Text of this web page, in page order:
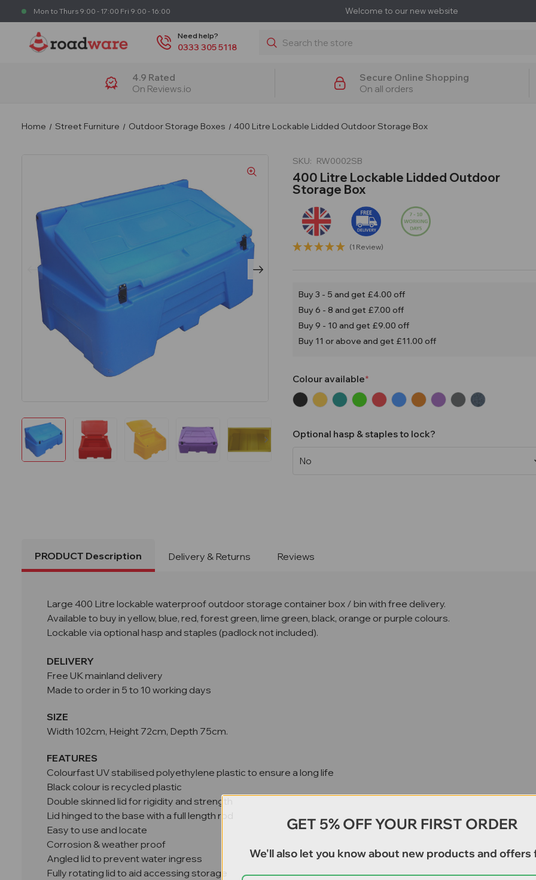
Mon to Thurs 9:00 - 17:00 Fri 9:00 - 16:00 Welcome to our new website
Need help?
0333 305 5118
Search
4.9 Rated
On Reviews.io
Secure Online Shopping
On all orders
Home Street Furniture Outdoor Storage Boxes 400 Litre Lockable Lidded Outdoor Storage Box
SKU: RW0002SB
400 Litre Lockable Lidded Outdoor
Storage Box
(1 Review)
Buy 3 - 5 and get £4.00 off
Buy 6 - 8 and get £7.00 off
Buy 9 - 10 and get £9.00 off
Buy 11 or above and get £11.00 off
Colour available
Optional hasp & staples to lock?
PRODUCT Description Delivery & Returns Reviews
Large 400 Litre lockable waterproof outdoor storage container box / bin with free delivery.
Available to buy in yellow, blue, red, forest green, lime green, black, orange or purple colours.
Lockable via optional hasp and staples (padlock not included).
DELIVERY
Free UK mainland delivery
Made to order in 5 to 10 working days
SIZE
Width 102cm, Height 72cm, Depth 75cm.
FEATURES
Colourfast UV stabilised polyethylene plastic to ensure a long life
Black colour is recycled plastic
Double skinned lid for rigidity and strength
Lid hinged to the base with a full length rod
Easy to use and locate
Corrosion & weather proof
Angled lid to prevent water ingress
Fully rotating lid to aid accessing storage
GET 5% OFF YOUR FIRST ORDER
We'll also let you know about new products and offers